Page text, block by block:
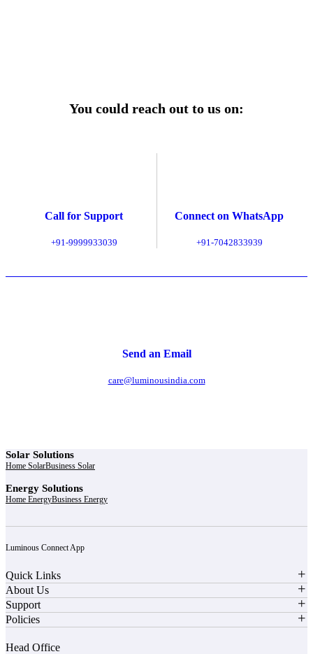
You could reach out to us on:
Call for Support
+91-9999933039
Connect on WhatsApp
+91-7042833939
Send an Email
care@luminousindia.com
Solar Solutions
Home SolarBusiness Solar
Energy Solutions
Home EnergyBusiness Energy
Luminous Connect App
Quick Links
About Us
Support
Policies
Head Office